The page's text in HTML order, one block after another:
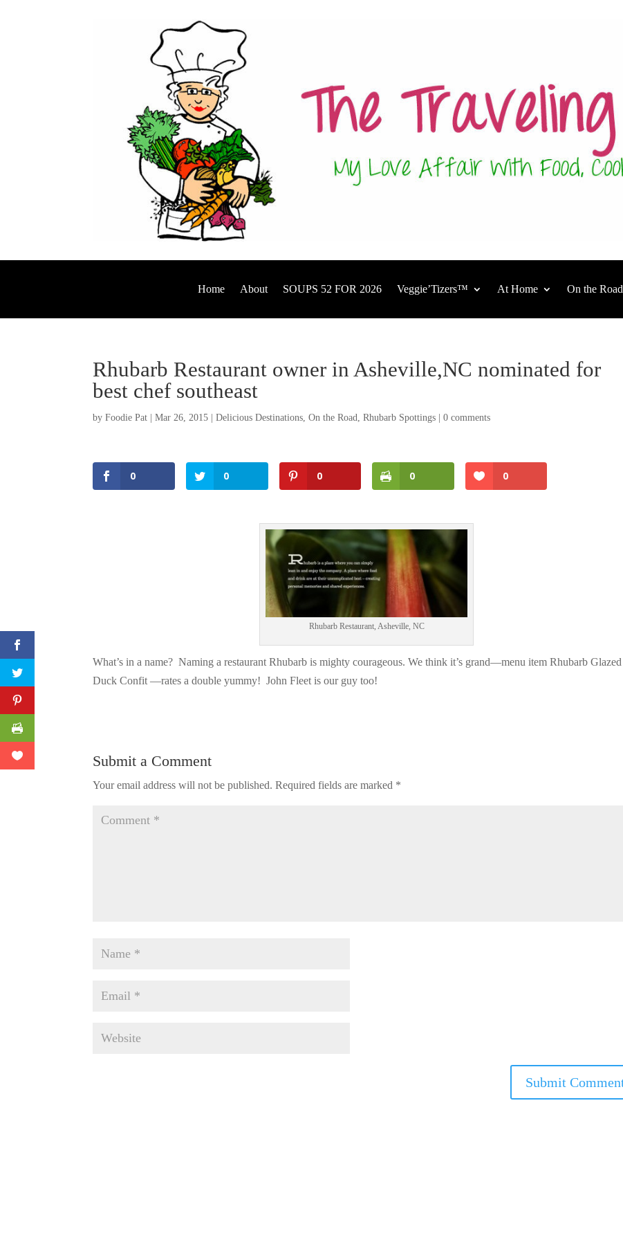
Home About SOUPS 52 FOR 2026 Veggie’Tizers™ At Home On the Road
Rhubarb Restaurant owner in Asheville,NC nominated for
best chef southeast
byFoodie Pat |Mar 26, 2015 |Delicious Destinations,On the Road,Rhubarb Spottings |0 comments
0 0 0 0 0
Facebook Twitter
Pinterest
Print Friendly
Rhubarb Restaurant, Asheville, NC
What’s in a name? Naming a restaurant Rhubarb is mighty courageous. We think it’s grand—menu item Rhubarb Glazed
Duck Confit —rates a double yummy! John Fleet is our guy too!
Submit a Comment
Your email address will not be published. Required fields are marked *